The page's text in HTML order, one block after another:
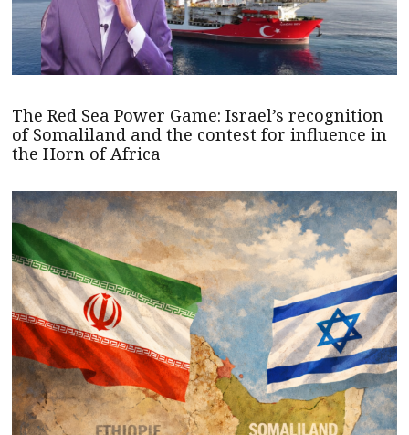
The Red Sea Power Game: Israel’s recognition
of Somaliland and the contest for influence in
the Horn of Africa